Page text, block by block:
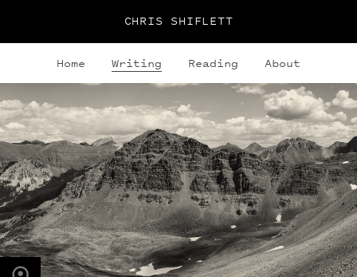
CHRIS SHIFLETT
Home Writing Reading About
PHOTO LOCATION
Maroon Bells, CO
39.1050° N
107.0490° W